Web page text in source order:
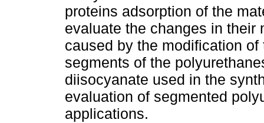
proteins adsorption of the
evaluate the changes in their
caused by the modification
segments of the
diisocyanate used in the
evaluation of segmented
applications.